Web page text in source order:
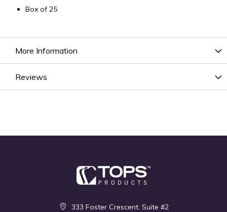
Box of 25
More Information
Reviews
333 Foster Crescent, Suite #2